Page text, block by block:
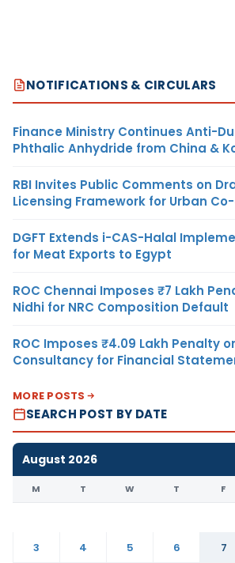
NOTIFICATIONS & CIRCULARS
Finance Ministry Continues Anti-
Phthalic Anhydride from China &
RBI Invites Public Comments on
Licensing Framework for Urban
DGFT Extends i-CAS-Halal
for Meat Exports to Egypt
ROC Chennai Imposes ₹7 Lakh
Nidhi for NRC Composition Default
ROC Imposes ₹4.09 Lakh Penalty
Consultancy for Financial
MORE POSTS
SEARCH POST BY DATE
August 2026
M T W T F
3
4 5 6 7